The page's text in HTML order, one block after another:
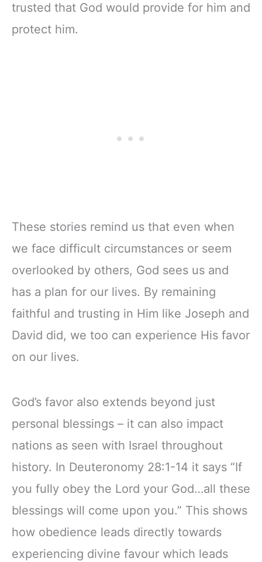
trusted that God would provide for him and
protect him.
These stories remind us that even when
we face difficult circumstances or seem
overlooked by others, God sees us and
has a plan for our lives. By remaining
faithful and trusting in Him like Joseph and
David did, we too can experience His favor
on our lives.
God’s favor also extends beyond just
personal blessings – it can also impact
nations as seen with Israel throughout
history. In Deuteronomy 28:1-14 it says “If
you fully obey the Lord your God…all these
blessings will come upon you.” This shows
how obedience leads directly towards
experiencing divine favour which leads